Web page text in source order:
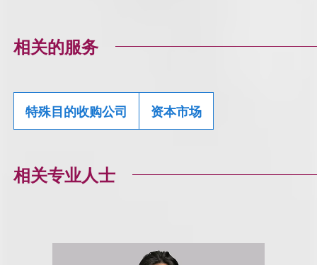
相关的服务
特殊目的收购公司 资本市场
相关专业人士